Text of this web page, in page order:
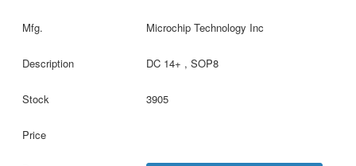
Microchip Technology Inc
DC 14+ , SOP8
3905